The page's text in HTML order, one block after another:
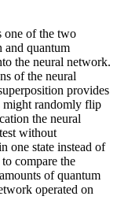
one of the two
and quantum
the neural network.
of the neural
provides
might randomly flip
the neural
without
one state instead of
compare the
of quantum
operated on